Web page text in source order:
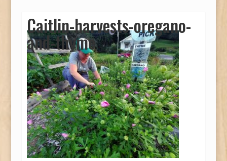
Caitlin-harvests-oregano-
and-thyme